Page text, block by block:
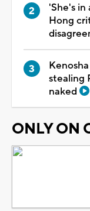
'She's in
Hong
stealing
naked
ONLY ON